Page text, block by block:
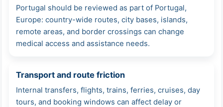
Portugal should be reviewed as part of Portugal,
Europe: country-wide routes, city bases, islands,
remote areas, and border crossings can change
medical access and assistance needs.
Transport and route friction
Internal transfers, flights, trains, ferries, cruises, day
tours, and booking windows can affect delay or